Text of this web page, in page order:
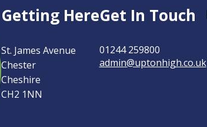
Getting Here
St. James Avenue
Chester
Cheshire
CH2 1NN
Get In Touch
01244 259800
admin@uptonhigh.co.uk